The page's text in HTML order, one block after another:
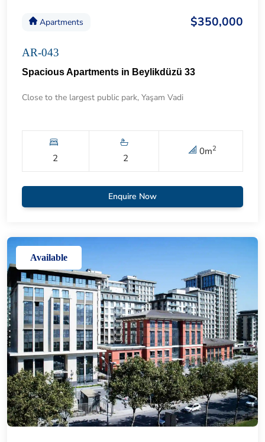
Apartments $350,000
AR-043
Spacious Apartments in Beylikdüzü 33
Close to the largest public park, Yaşam Vadi
2 2
0m2
Enquire Now
Available